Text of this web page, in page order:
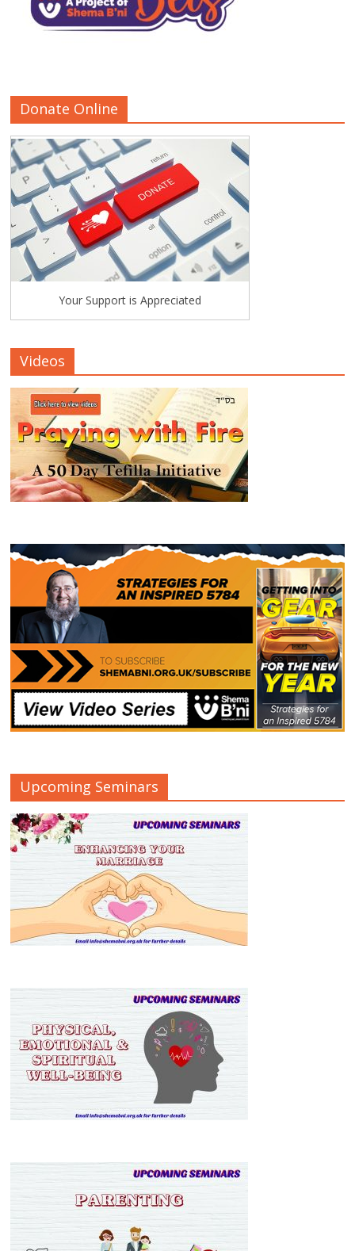
Donate Online
Your Support is Appreciated
Videos
Upcoming Seminars